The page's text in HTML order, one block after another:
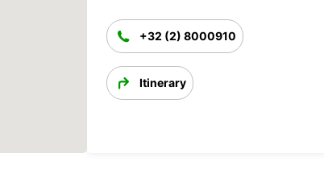
+32 (2) 8000910
Itinerary